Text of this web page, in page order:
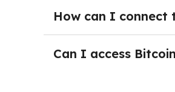
blockchain interaction,
These tools allow
How can I connect
Getting started with a
to connect to the Bitcoin
allowing teams to
Can I access